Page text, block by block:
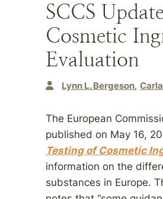
SCCS
Cosmetic
Evaluation
Lynn L. Bergeson
The European
published on May 16,
Testing of Cosmetic
information on the
substances in Europe.